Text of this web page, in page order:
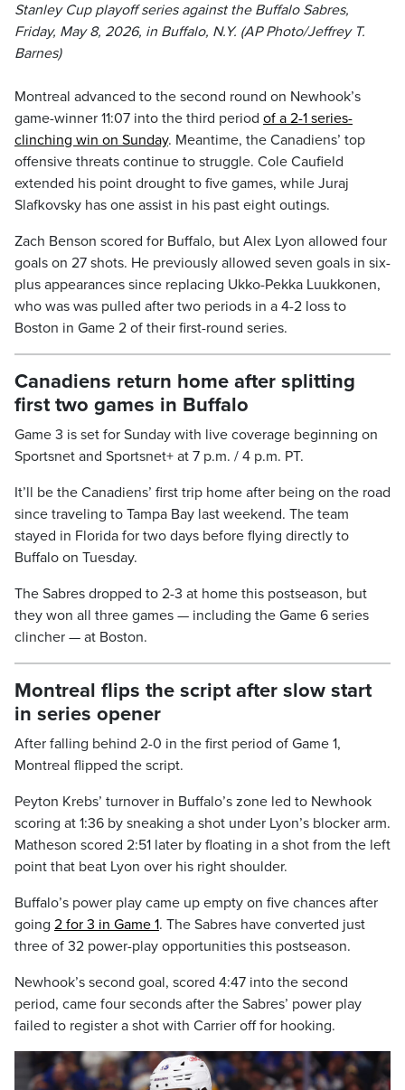
Stanley Cup playoff series against the Buffalo Sabres,
Friday, May 8, 2026, in Buffalo, N.Y. (AP Photo/Jeffrey T.
Barnes)
Montreal advanced to the second round on Newhook’s
game-winner 11:07 into the third period of a 2-1 series-
clinching win on Sunday. Meantime, the Canadiens’ top
offensive threats continue to struggle. Cole Caufield
extended his point drought to five games, while Juraj
Slafkovsky has one assist in his past eight outings.
Zach Benson scored for Buffalo, but Alex Lyon allowed four
goals on 27 shots. He previously allowed seven goals in six-
plus appearances since replacing Ukko-Pekka Luukkonen,
who was was pulled after two periods in a 4-2 loss to
Boston in Game 2 of their first-round series.
Canadiens return home after splitting
first two games in Buffalo
Game 3 is set for Sunday with live coverage beginning on
Sportsnet and Sportsnet+ at 7 p.m. / 4 p.m. PT.
It’ll be the Canadiens’ first trip home after being on the road
since traveling to Tampa Bay last weekend. The team
stayed in Florida for two days before flying directly to
Buffalo on Tuesday.
The Sabres dropped to 2-3 at home this postseason, but
they won all three games — including the Game 6 series
clincher — at Boston.
Montreal flips the script after slow start
in series opener
After falling behind 2-0 in the first period of Game 1,
Montreal flipped the script.
Peyton Krebs’ turnover in Buffalo’s zone led to Newhook
scoring at 1:36 by sneaking a shot under Lyon’s blocker arm.
Matheson scored 2:51 later by floating in a shot from the left
point that beat Lyon over his right shoulder.
Buffalo’s power play came up empty on five chances after
going 2 for 3 in Game 1. The Sabres have converted just
three of 32 power-play opportunities this postseason.
Newhook’s second goal, scored 4:47 into the second
period, came four seconds after the Sabres’ power play
failed to register a shot with Carrier off for hooking.